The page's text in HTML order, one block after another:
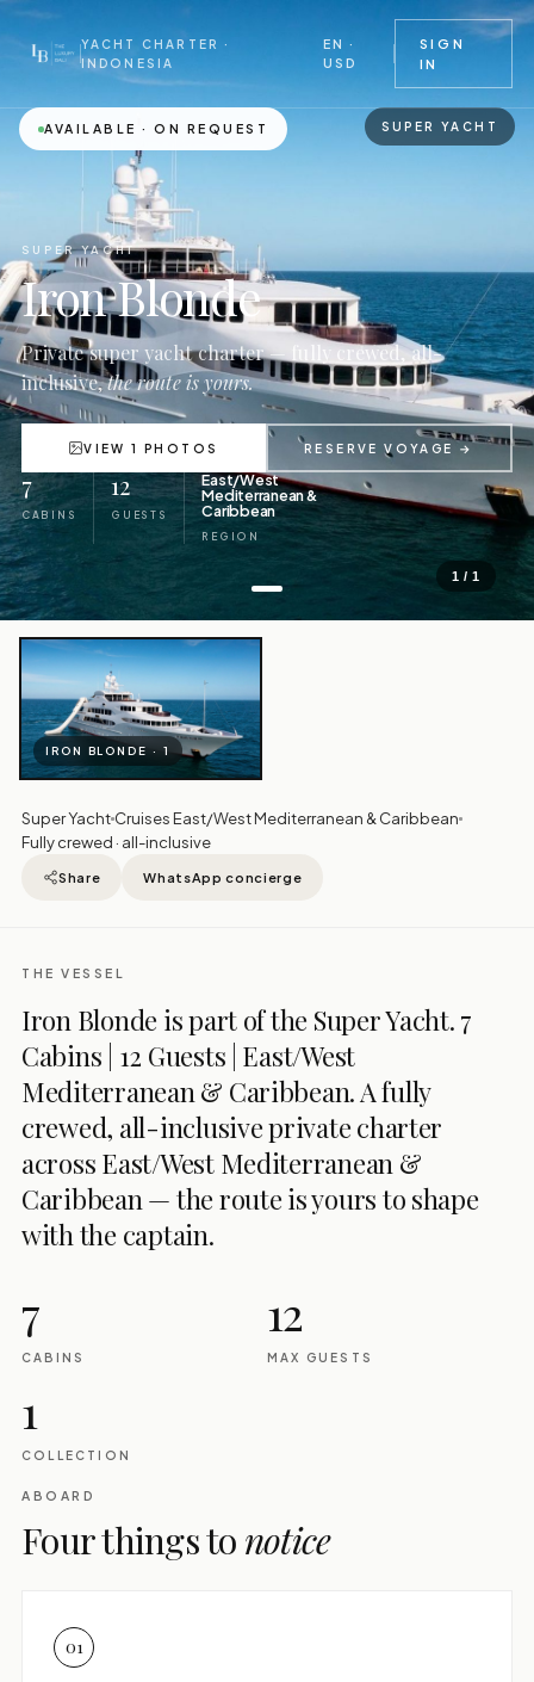
YACHT CHARTER ·
INDONESIA
EN ·
USD
SIGN
IN
AVAILABLE · ON REQUEST SUPER YACHT
1 / 1
SUPER YACHT
Iron Blonde
Private super yacht charter — fully crewed, all-
inclusive,the route is yours.
VIEW 1 PHOTOS RESERVE VOYAGE →
7
CABINS
12
GUESTS
East/West
Mediterranean &
Caribbean
REGION
IRON BLONDE · 1
Super Yacht Cruises East/West Mediterranean & Caribbean
Fully crewed · all-inclusive
Share WhatsApp concierge
THE VESSEL
Iron Blonde is part of the Super Yacht. 7
Cabins | 12 Guests | East/West
Mediterranean & Caribbean. A fully
crewed, all-inclusive private charter
across East/West Mediterranean &
Caribbean — the route is yours to shape
with the captain.
7
CABINS
12
MAX GUESTS
1
COLLECTION
ABOARD
Four things to notice
01